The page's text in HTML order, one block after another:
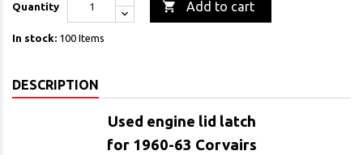
Quantity  Add to cart
In stock: 100 Items
DESCRIPTION
Used engine lid latch
for 1960-63 Corvairs